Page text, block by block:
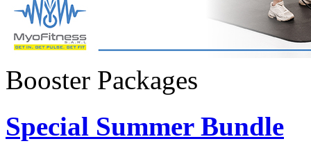
Booster Packages
Special Summer Bundle